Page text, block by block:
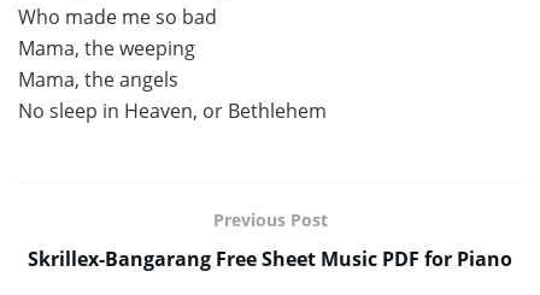
Who made me so bad
Mama, the weeping
Mama, the angels
No sleep in Heaven, or Bethlehem
Previous Post
Skrillex-Bangarang Free Sheet Music PDF for Piano